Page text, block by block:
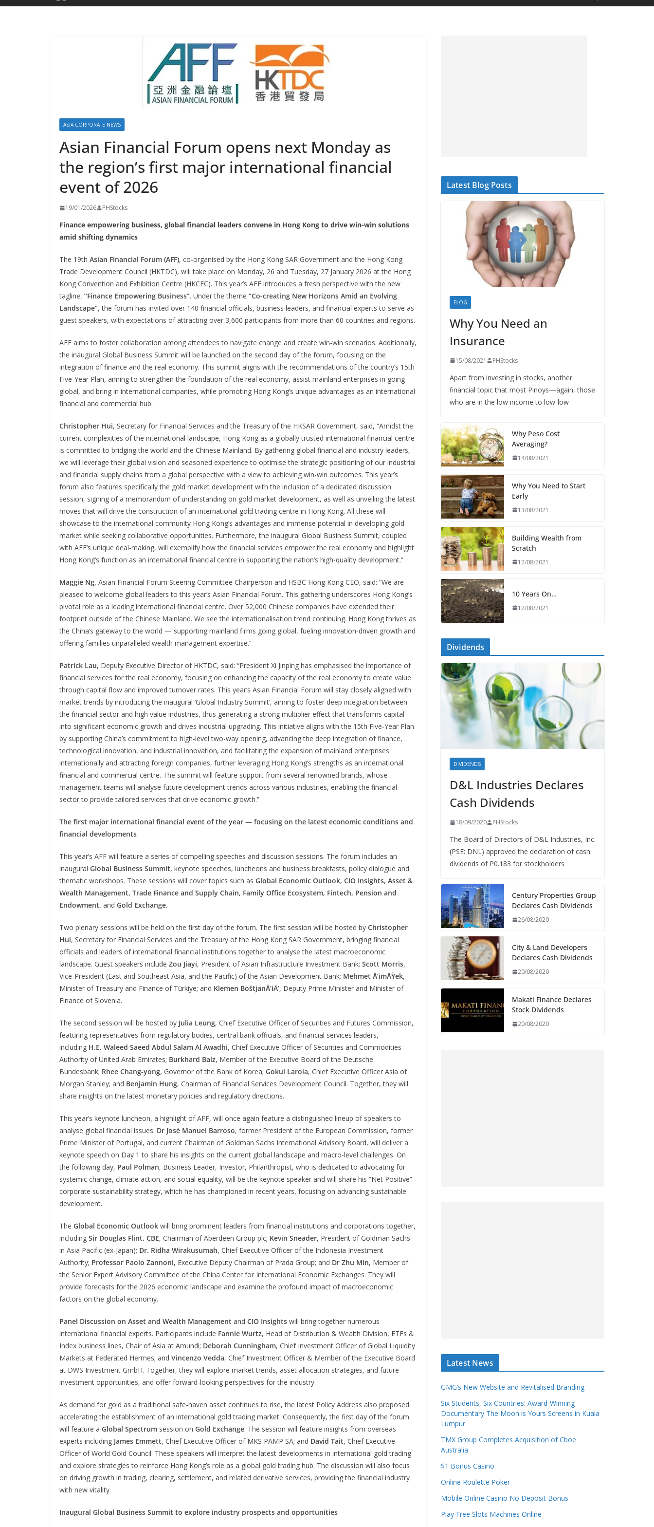
ASIA CORPORATE NEWS
Asian Financial Forum opens next Monday as
the region’s first major international financial
event of 2026
19/01/2026 PHStocks
Finance empowering business, global financial leaders convene in Hong Kong to drive win-win solutions
amid shifting dynamics
The 19th Asian Financial Forum (AFF), co-organised by the Hong Kong SAR Government and the Hong Kong
Trade Development Council (HKTDC), will take place on Monday, 26 and Tuesday, 27 January 2026 at the Hong
Kong Convention and Exhibition Centre (HKCEC). This year’s AFF introduces a fresh perspective with the new
tagline, “Finance Empowering Business”. Under the theme “Co-creating New Horizons Amid an Evolving
Landscape”, the forum has invited over 140 financial officials, business leaders, and financial experts to serve as
guest speakers, with expectations of attracting over 3,600 participants from more than 60 countries and regions.
AFF aims to foster collaboration among attendees to navigate change and create win-win scenarios. Additionally,
the inaugural Global Business Summit will be launched on the second day of the forum, focusing on the
integration of finance and the real economy. This summit aligns with the recommendations of the country’s 15th
Five-Year Plan, aiming to strengthen the foundation of the real economy, assist mainland enterprises in going
global, and bring in international companies, while promoting Hong Kong’s unique advantages as an international
financial and commercial hub.
Christopher Hui, Secretary for Financial Services and the Treasury of the HKSAR Government, said, “Amidst the
current complexities of the international landscape, Hong Kong as a globally trusted international financial centre
is committed to bridging the world and the Chinese Mainland. By gathering global financial and industry leaders,
we will leverage their global vision and seasoned experience to optimise the strategic positioning of our industrial
and financial supply chains from a global perspective with a view to achieving win-win outcomes. This year’s
forum also features specifically the gold market development with the inclusion of a dedicated discussion
session, signing of a memorandum of understanding on gold market development, as well as unveiling the latest
moves that will drive the construction of an international gold trading centre in Hong Kong. All these will
showcase to the international community Hong Kong’s advantages and immense potential in developing gold
market while seeking collaborative opportunities. Furthermore, the inaugural Global Business Summit, coupled
with AFF’s unique deal-making, will exemplify how the financial services empower the real economy and highlight
Hong Kong’s function as an international financial centre in supporting the nation’s high-quality development.”
Maggie Ng, Asian Financial Forum Steering Committee Chairperson and HSBC Hong Kong CEO, said: “We are
pleased to welcome global leaders to this year’s Asian Financial Forum. This gathering underscores Hong Kong’s
pivotal role as a leading international financial centre. Over 52,000 Chinese companies have extended their
footprint outside of the Chinese Mainland. We see the internationalisation trend continuing. Hong Kong thrives as
the China’s gateway to the world — supporting mainland firms going global, fueling innovation-driven growth and
offering families unparalleled wealth management expertise.”
Patrick Lau, Deputy Executive Director of HKTDC, said: “President Xi Jinping has emphasised the importance of
financial services for the real economy, focusing on enhancing the capacity of the real economy to create value
through capital flow and improved turnover rates. This year’s Asian Financial Forum will stay closely aligned with
market trends by introducing the inaugural ‘Global Industry Summit’, aiming to foster deep integration between
the financial sector and high value industries, thus generating a strong multiplier effect that transforms capital
into significant economic growth and drives industrial upgrading. This initiative aligns with the 15th Five-Year Plan
by supporting China’s commitment to high-level two-way opening, advancing the deep integration of finance,
technological innovation, and industrial innovation, and facilitating the expansion of mainland enterprises
internationally and attracting foreign companies, further leveraging Hong Kong’s strengths as an international
financial and commercial centre. The summit will feature support from several renowned brands, whose
management teams will analyse future development trends across various industries, enabling the financial
sector to provide tailored services that drive economic growth.”
The first major international financial event of the year — focusing on the latest economic conditions and
financial developments
This year’s AFF will feature a series of compelling speeches and discussion sessions. The forum includes an
inaugural Global Business Summit, keynote speeches, luncheons and business breakfasts, policy dialogue and
thematic workshops. These sessions will cover topics such as Global Economic Outlook, CIO Insights, Asset &
Wealth Management, Trade Finance and Supply Chain, Family Office Ecosystem, Fintech, Pension and
Endowment, and Gold Exchange.
Two plenary sessions will be held on the first day of the forum. The first session will be hosted by Christopher
Hui, Secretary for Financial Services and the Treasury of the Hong Kong SAR Government, bringing financial
officials and leaders of international financial institutions together to analyse the latest macroeconomic
landscape. Guest speakers include Zou Jiayi, President of Asian Infrastructure Investment Bank; Scott Morris,
Vice-President (East and Southeast Asia, and the Pacific) of the Asian Development Bank; Mehmet Å’imÅŸek,
Minister of Treasury and Finance of Türkiye; and Klemen BoštjanÄ’iÄ’, Deputy Prime Minister and Minister of
Finance of Slovenia.
The second session will be hosted by Julia Leung, Chief Executive Officer of Securities and Futures Commission,
featuring representatives from regulatory bodies, central bank officials, and financial services leaders,
including H.E. Waleed Saeed Abdul Salam Al Awadhi, Chief Executive Officer of Securities and Commodities
Authority of United Arab Emirates; Burkhard Balz, Member of the Executive Board of the Deutsche
Bundesbank; Rhee Chang-yong, Governor of the Bank of Korea; Gokul Laroia, Chief Executive Officer Asia of
Morgan Stanley; and Benjamin Hung, Chairman of Financial Services Development Council. Together, they will
share insights on the latest monetary policies and regulatory directions.
This year’s keynote luncheon, a highlight of AFF, will once again feature a distinguished lineup of speakers to
analyse global financial issues. Dr José Manuel Barroso, former President of the European Commission, former
Prime Minister of Portugal, and current Chairman of Goldman Sachs International Advisory Board, will deliver a
keynote speech on Day 1 to share his insights on the current global landscape and macro-level challenges. On
the following day, Paul Polman, Business Leader, Investor, Philanthropist, who is dedicated to advocating for
systemic change, climate action, and social equality, will be the keynote speaker and will share his “Net Positive”
corporate sustainability strategy, which he has championed in recent years, focusing on advancing sustainable
development.
The Global Economic Outlook will bring prominent leaders from financial institutions and corporations together,
including Sir Douglas Flint, CBE, Chairman of Aberdeen Group plc; Kevin Sneader, President of Goldman Sachs
in Asia Pacific (ex-Japan); Dr. Ridha Wirakusumah, Chief Executive Officer of the Indonesia Investment
Authority; Professor Paolo Zannoni, Executive Deputy Chairman of Prada Group; and Dr Zhu Min, Member of
the Senior Expert Advisory Committee of the China Center for International Economic Exchanges. They will
provide forecasts for the 2026 economic landscape and examine the profound impact of macroeconomic
factors on the global economy.
Panel Discussion on Asset and Wealth Management and CIO Insights will bring together numerous
international financial experts. Participants include Fannie Wurtz, Head of Distribution & Wealth Division, ETFs &
Index business lines, Chair of Asia at Amundi; Deborah Cunningham, Chief Investment Officer of Global Liquidity
Markets at Federated Hermes; and Vincenzo Vedda, Chief Investment Officer & Member of the Executive Board
at DWS Investment GmbH. Together, they will explore market trends, asset allocation strategies, and future
investment opportunities, and offer forward-looking perspectives for the industry.
As demand for gold as a traditional safe-haven asset continues to rise, the latest Policy Address also proposed
accelerating the establishment of an international gold trading market. Consequently, the first day of the forum
will feature a Global Spectrum session on Gold Exchange. The session will feature insights from overseas
experts including James Emmett, Chief Executive Officer of MKS PAMP SA; and David Tait, Chief Executive
Officer of World Gold Council. These speakers will interpret the latest developments in international gold trading
and explore strategies to reinforce Hong Kong’s role as a global gold trading hub. The discussion will also focus
on driving growth in trading, clearing, settlement, and related derivative services, providing the financial industry
with new vitality.
Inaugural Global Business Summit to explore industry prospects and opportunities
Latest Blog Posts
BLOG
Why You Need an
Insurance
15/08/2021 PHStocks
Apart from investing in stocks, another
financial topic that most Pinoys—again, those
who are in the low income to low-low
Why Peso Cost
Averaging?
14/08/2021
Why You Need to Start
Early
13/08/2021
Building Wealth from
Scratch
12/08/2021
10 Years On…
12/08/2021
Dividends
DIVIDENDS
D&L Industries Declares
Cash Dividends
18/09/2020 PHStocks
The Board of Directors of D&L Industries, Inc.
(PSE: DNL) approved the declaration of cash
dividends of P0.183 for stockholders
Century Properties Group
Declares Cash Dividends
26/08/2020
City & Land Developers
Declares Cash Dividends
20/08/2020
Makati Finance Declares
Stock Dividends
20/08/2020
Latest News
GMG’s New Website and Revitalised Branding
Six Students, Six Countries: Award-Winning
Documentary The Moon is Yours Screens in Kuala
Lumpur
TMX Group Completes Acquisition of Cboe
Australia
$1 Bonus Casino
Online Roulette Poker
Mobile Online Casino No Deposit Bonus
Play Free Slots Machines Online